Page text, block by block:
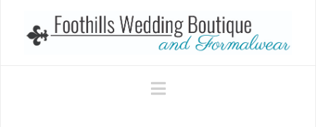
Navigation